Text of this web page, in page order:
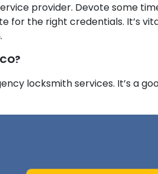
provider. Devote some
for the right credentials. It’s
locksmith services. It’s a